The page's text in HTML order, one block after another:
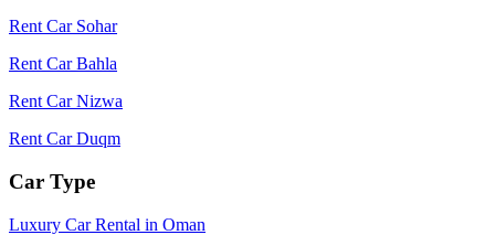
Rent Car Sohar
Rent Car Bahla
Rent Car Nizwa
Rent Car Duqm
Car Type
Luxury Car Rental in Oman